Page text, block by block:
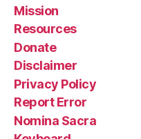
Mission
Resources
Donate
Disclaimer
Privacy Policy
Report Error
Nomina Sacra